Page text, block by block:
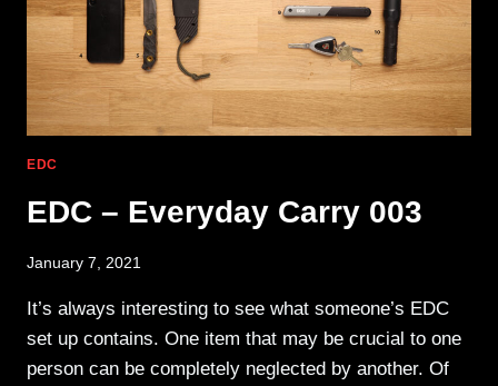
EDC
EDC – Everyday Carry 003
January 7, 2021
It’s always interesting to see what someone’s EDC
set up contains. One item that may be crucial to one
person can be completely neglected by another. Of